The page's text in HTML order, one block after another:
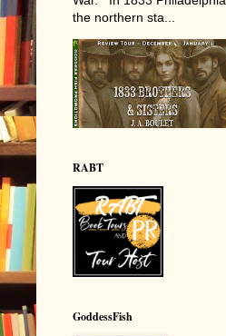
the northern sta...
RABT
GoddessFish